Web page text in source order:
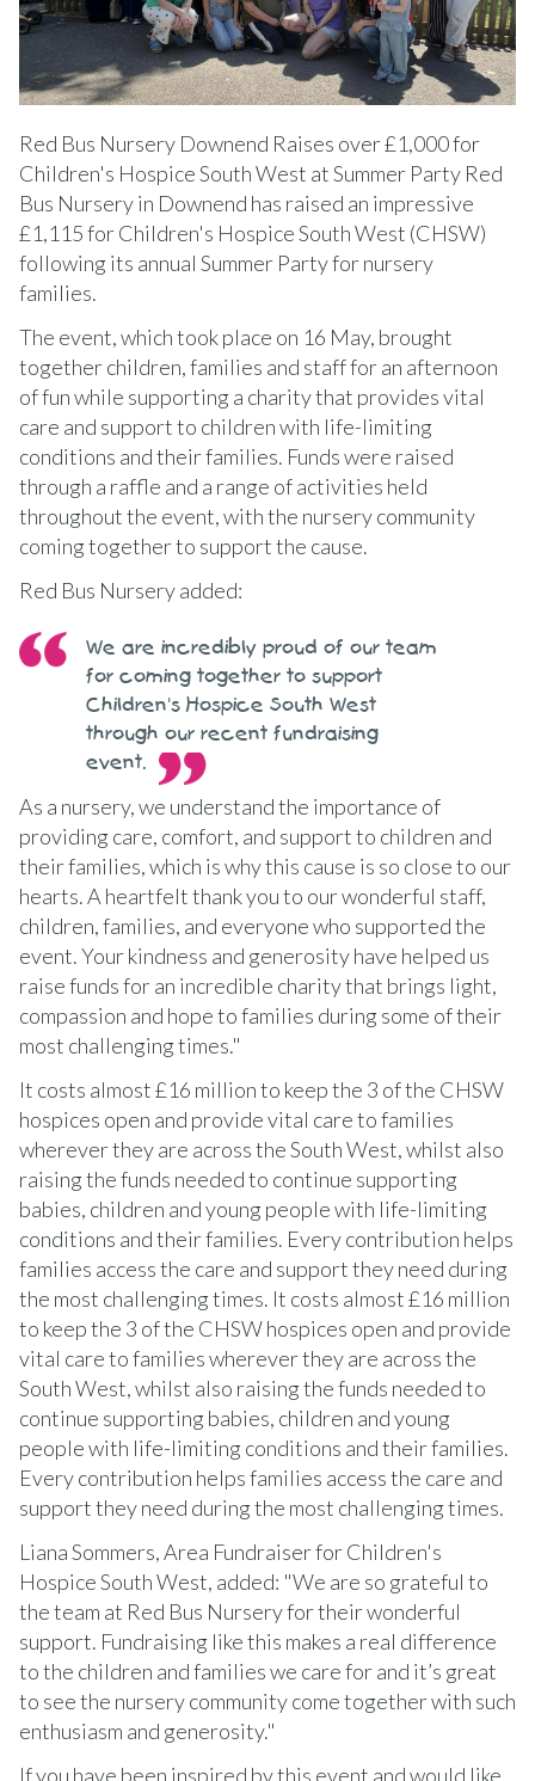
Red Bus Nursery Downend Raises over £1,000 for
Children's Hospice South West at Summer Party Red
Bus Nursery in Downend has raised an impressive
£1,115 for Children's Hospice South West (CHSW)
following its annual Summer Party for nursery
families.
The event, which took place on 16 May, brought
together children, families and staff for an afternoon
of fun while supporting a charity that provides vital
care and support to children with life-limiting
conditions and their families. Funds were raised
through a raffle and a range of activities held
throughout the event, with the nursery community
coming together to support the cause.
Red Bus Nursery added:
We are incredibly proud of our team
for coming together to support
Children's Hospice South West
through our recent fundraising
event.
As a nursery, we understand the importance of
providing care, comfort, and support to children and
their families, which is why this cause is so close to our
hearts. A heartfelt thank you to our wonderful staff,
children, families, and everyone who supported the
event. Your kindness and generosity have helped us
raise funds for an incredible charity that brings light,
compassion and hope to families during some of their
most challenging times."
It costs almost £16 million to keep the 3 of the CHSW
hospices open and provide vital care to families
wherever they are across the South West, whilst also
raising the funds needed to continue supporting
babies, children and young people with life-limiting
conditions and their families. Every contribution helps
families access the care and support they need during
the most challenging times. It costs almost £16 million
to keep the 3 of the CHSW hospices open and provide
vital care to families wherever they are across the
South West, whilst also raising the funds needed to
continue supporting babies, children and young
people with life-limiting conditions and their families.
Every contribution helps families access the care and
support they need during the most challenging times.
Liana Sommers, Area Fundraiser for Children's
Hospice South West, added: "We are so grateful to
the team at Red Bus Nursery for their wonderful
support. Fundraising like this makes a real difference
to the children and families we care for and it’s great
to see the nursery community come together with such
enthusiasm and generosity."
If you have been inspired by this event and would like